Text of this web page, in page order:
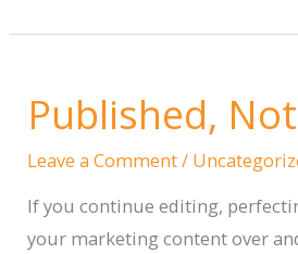
Marketing
|
to
Track
Published,
Leave a Comment/
If you continue editing,
your marketing content over